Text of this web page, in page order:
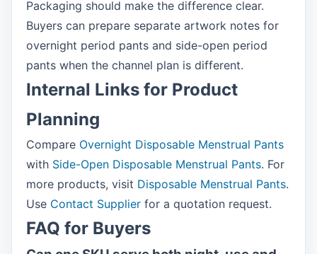
Packaging should make the difference clear.
Buyers can prepare separate artwork notes for
overnight period pants and side-open period
pants when the channel plan is different.
Internal Links for Product
Planning
Compare Overnight Disposable Menstrual Pants
with Side-Open Disposable Menstrual Pants. For
more products, visit Disposable Menstrual Pants.
Use Contact Supplier for a quotation request.
FAQ for Buyers